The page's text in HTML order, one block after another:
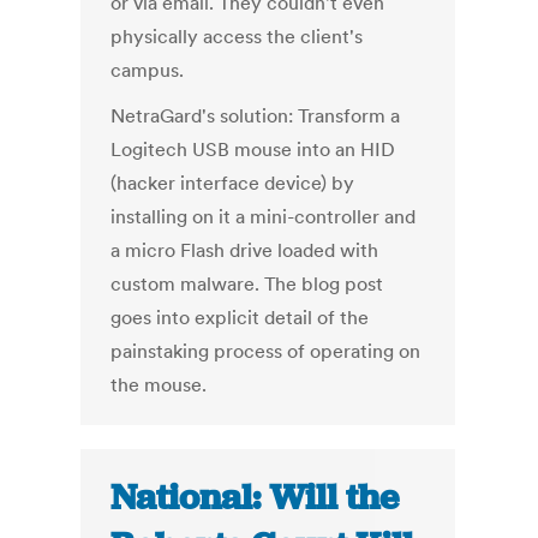
physically access the client's
campus.
NetraGard's solution: Transform a
Logitech USB mouse into an HID
(hacker interface device) by
installing on it a mini-controller and
a micro Flash drive loaded with
custom malware. The blog post
goes into explicit detail of the
painstaking process of operating on
the mouse.
National: Will the